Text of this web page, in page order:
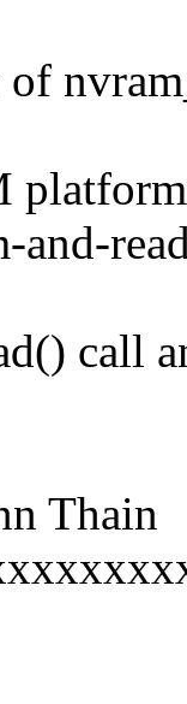
and-
call
Thain